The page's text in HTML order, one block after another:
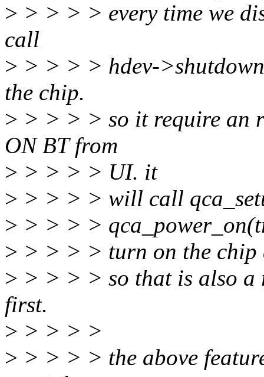
> > > > > every time we
call
> > > > > hdev-
the chip.
> > > > > so it require an
ON BT from
> > > > > UI. it
> > > > > will call
> > > > >
> > > > > turn on the chip
> > > > > so that is also a
first.
> > > > >
> > > > > the above